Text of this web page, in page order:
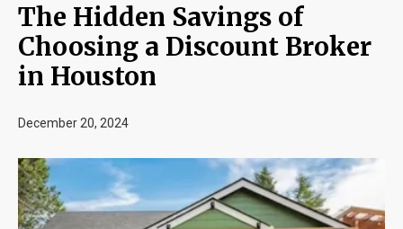
About US
Client Reviews
The Hidden Savings of
Choosing a Discount Broker
in Houston
December 20, 2024